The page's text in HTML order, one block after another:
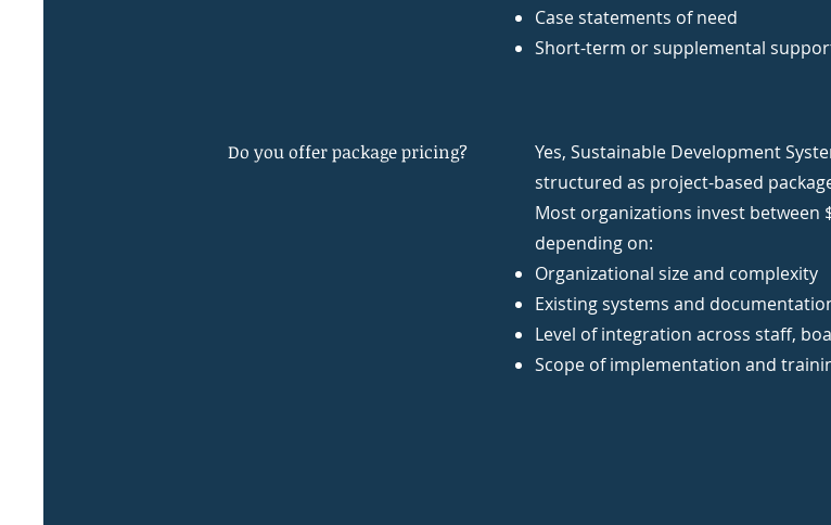
Case statements of need
Short-term or supplemental
Do you offer package pricing?
Yes, Sustainable Development
structured as project-based
Most organizations invest between
depending on:
Organizational size and complexity
Existing systems and
Level of integration across staff,
Scope of implementation and